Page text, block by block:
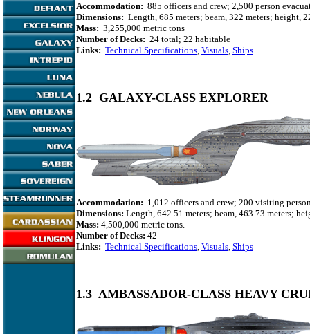
Accommodation: 885 officers and crew; 2,500 person
Dimensions: Length, 685 meters; beam, 322 meters; height,
Mass: 3,255,000 metric tons
Number of Decks: 24 total; 22 habitable
Links: Technical Specifications, Visuals, Ships
1.2 GALAXY-CLASS EXPLORER
Accommodation: 1,012 officers and crew; 200 visiting
Dimensions: Length, 642.51 meters; beam, 463.73 meters;
Mass: 4,500,000 metric tons.
Number of Decks: 42
Links: Technical Specifications, Visuals, Ships
1.3 AMBASSADOR-CLASS HEAVY